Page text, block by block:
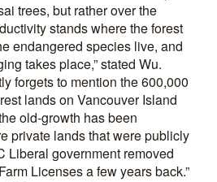
trees, but rather over the
stands where the forest
endangered species live, and
takes place,” stated Wu.
forgets to mention the 600,000
lands on Vancouver Island
old-growth has been
private lands that were publicly
Liberal government removed
Licenses a few years back.”